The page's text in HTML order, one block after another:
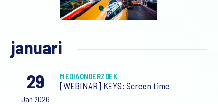
januari
29
Jan 2026
MEDIAONDERZOEK
[WEBINAR] KEYS: Screen time